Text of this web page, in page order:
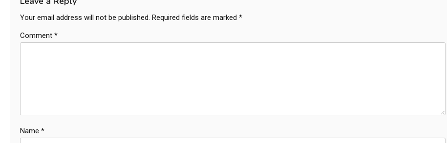
Your email address will not be published. Required fields are marked *
Comment *
Name *